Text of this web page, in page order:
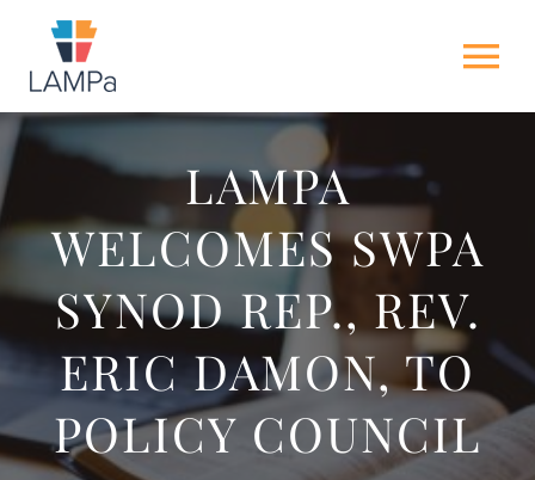
HOME
ABOUT US
NEWS
GET INVOLVED
ACTION ALERTS
LAMPA
WELCOMES SWPA
SYNOD REP., REV.
ERIC DAMON, TO
POLICY COUNCIL